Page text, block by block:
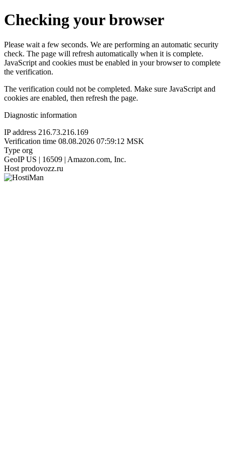
Checking your browser
Please wait a few seconds. We are performing an automatic security
check. The page will refresh automatically when it is complete.
JavaScript and cookies must be enabled in your browser to complete
the verification.
The verification could not be completed. Make sure JavaScript and
cookies are enabled, then refresh the page.
Diagnostic information
IP address 216.73.216.169
Verification time 08.08.2026 07:59:12 MSK
Type org
GeoIP US | 16509 | Amazon.com, Inc.
Host prodovozz.ru